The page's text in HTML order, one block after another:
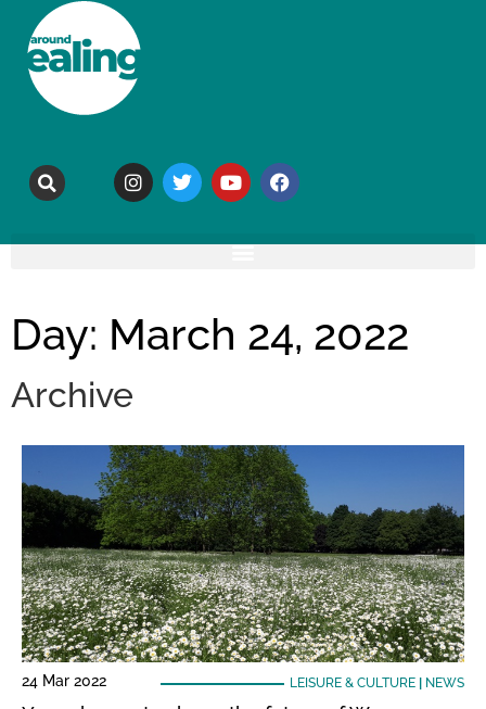
Day: March 24, 2022
Archive
24 Mar 2022 LEISURE & CULTURE| NEWS